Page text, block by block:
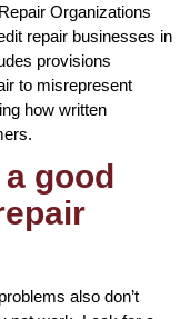
Organizations
repair businesses in
provisions
to misrepresent
how written
good
also don’t